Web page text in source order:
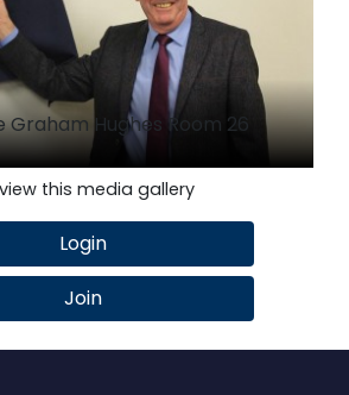
Graham Hughes Room 26
this media gallery
Login
Join